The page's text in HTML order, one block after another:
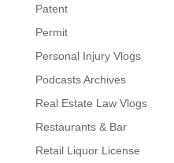
Patent
Permit
Personal Injury Vlogs
Podcasts Archives
Real Estate Law Vlogs
Restaurants & Bar
Retail Liquor License